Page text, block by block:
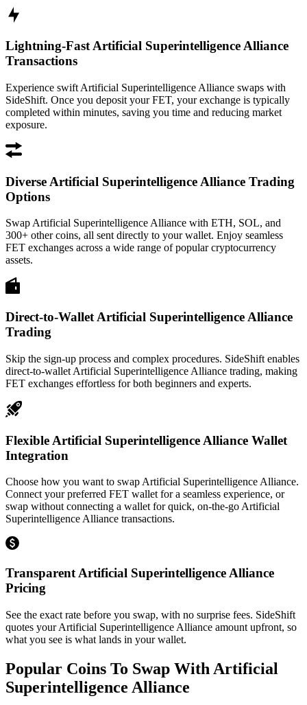
Lightning-Fast Artificial Superintelligence Alliance
Transactions
Experience swift Artificial Superintelligence Alliance swaps with
SideShift. Once you deposit your FET, your exchange is typically
completed within minutes, saving you time and reducing market
exposure.
Diverse Artificial Superintelligence Alliance Trading
Options
Swap Artificial Superintelligence Alliance with ETH, SOL, and
300+ other coins, all sent directly to your wallet. Enjoy seamless
FET exchanges across a wide range of popular cryptocurrency
assets.
Direct-to-Wallet Artificial Superintelligence Alliance
Trading
Skip the sign-up process and complex procedures. SideShift enables
direct-to-wallet Artificial Superintelligence Alliance trading, making
FET exchanges effortless for both beginners and experts.
Flexible Artificial Superintelligence Alliance Wallet
Integration
Choose how you want to swap Artificial Superintelligence Alliance.
Connect your preferred FET wallet for a seamless experience, or
swap without connecting a wallet for quick, on-the-go Artificial
Superintelligence Alliance transactions.
Transparent Artificial Superintelligence Alliance
Pricing
See the exact rate before you swap, with no surprise fees. SideShift
quotes your Artificial Superintelligence Alliance amount upfront, so
what you see is what lands in your wallet.
Popular Coins To Swap With Artificial
Superintelligence Alliance